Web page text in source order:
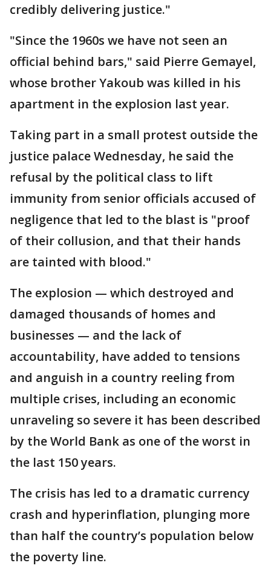
credibly delivering justice."
"Since the 1960s we have not seen an
official behind bars," said Pierre Gemayel,
whose brother Yakoub was killed in his
apartment in the explosion last year.
Taking part in a small protest outside the
justice palace Wednesday, he said the
refusal by the political class to lift
immunity from senior officials accused of
negligence that led to the blast is "proof
of their collusion, and that their hands
are tainted with blood."
The explosion — which destroyed and
damaged thousands of homes and
businesses — and the lack of
accountability, have added to tensions
and anguish in a country reeling from
multiple crises, including an economic
unraveling so severe it has been described
by the World Bank as one of the worst in
the last 150 years.
The crisis has led to a dramatic currency
crash and hyperinflation, plunging more
than half the country’s population below
the poverty line.